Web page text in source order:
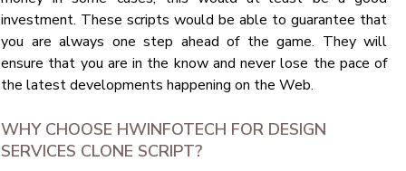
investment. These scripts would be able to guarantee that
you are always one step ahead of the game. They will
ensure that you are in the know and never lose the pace of
the latest developments happening on the Web.
WHY CHOOSE HWINFOTECH FOR DESIGN
SERVICES CLONE SCRIPT?